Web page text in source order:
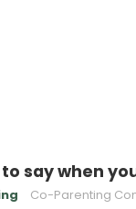
say when
Co-Parenting